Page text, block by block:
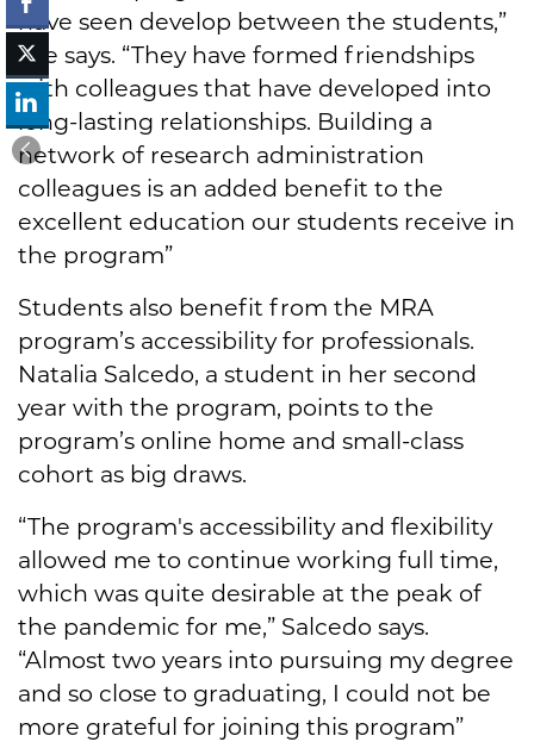
have seen develop between the students,”
she says. “They have formed friendships
with colleagues that have developed into
long-lasting relationships. Building a
network of research administration
colleagues is an added benefit to the
excellent education our students receive in
the program”
Students also benefit from the MRA
program’s accessibility for professionals.
Natalia Salcedo, a student in her second
year with the program, points to the
program’s online home and small-class
cohort as big draws.
“The program's accessibility and flexibility
allowed me to continue working full time,
which was quite desirable at the peak of
the pandemic for me,” Salcedo says.
“Almost two years into pursuing my degree
and so close to graduating, I could not be
more grateful for joining this program”